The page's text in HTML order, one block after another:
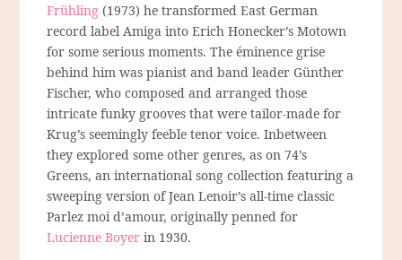
Frühling (1973) he transformed East German
record label Amiga into Erich Honecker’s Motown
for some serious moments. The éminence grise
behind him was pianist and band leader Günther
Fischer, who composed and arranged those
intricate funky grooves that were tailor-made for
Krug’s seemingly feeble tenor voice. Inbetween
they explored some other genres, as on 74’s
Greens, an international song collection featuring a
sweeping version of Jean Lenoir’s all-time classic
Parlez moi d’amour, originally penned for
Lucienne Boyer in 1930.